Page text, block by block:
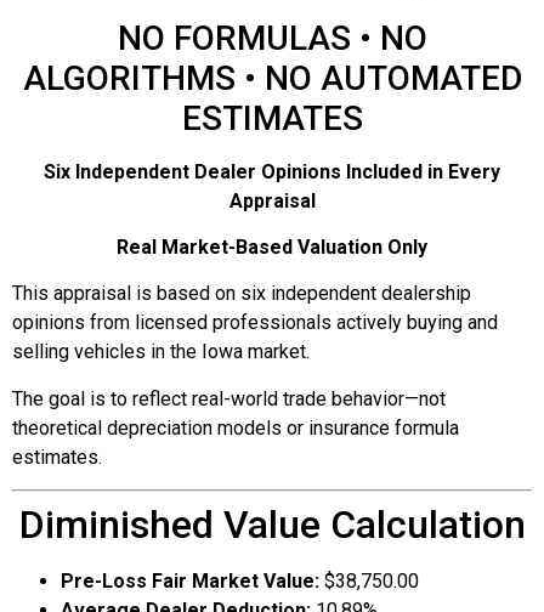
NO FORMULAS • NO
ALGORITHMS • NO AUTOMATED
ESTIMATES
Six Independent Dealer Opinions Included in Every
Appraisal
Real Market-Based Valuation Only
This appraisal is based on six independent dealership
opinions from licensed professionals actively buying and
selling vehicles in the Iowa market.
The goal is to reflect real-world trade behavior—not
theoretical depreciation models or insurance formula
estimates.
Diminished Value Calculation
Pre-Loss Fair Market Value: $38,750.00